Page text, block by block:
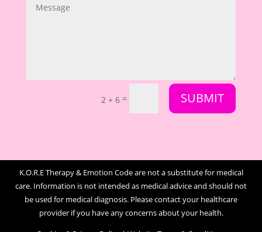
2 + 6 = SUBMIT
K.O.R.E Therapy & Emotion Code are not a substitute for medical
care. Information is not intended as medical advice and should not
be used for medical diagnosis. Please contact your healthcare
provider if you have any concerns about your health.